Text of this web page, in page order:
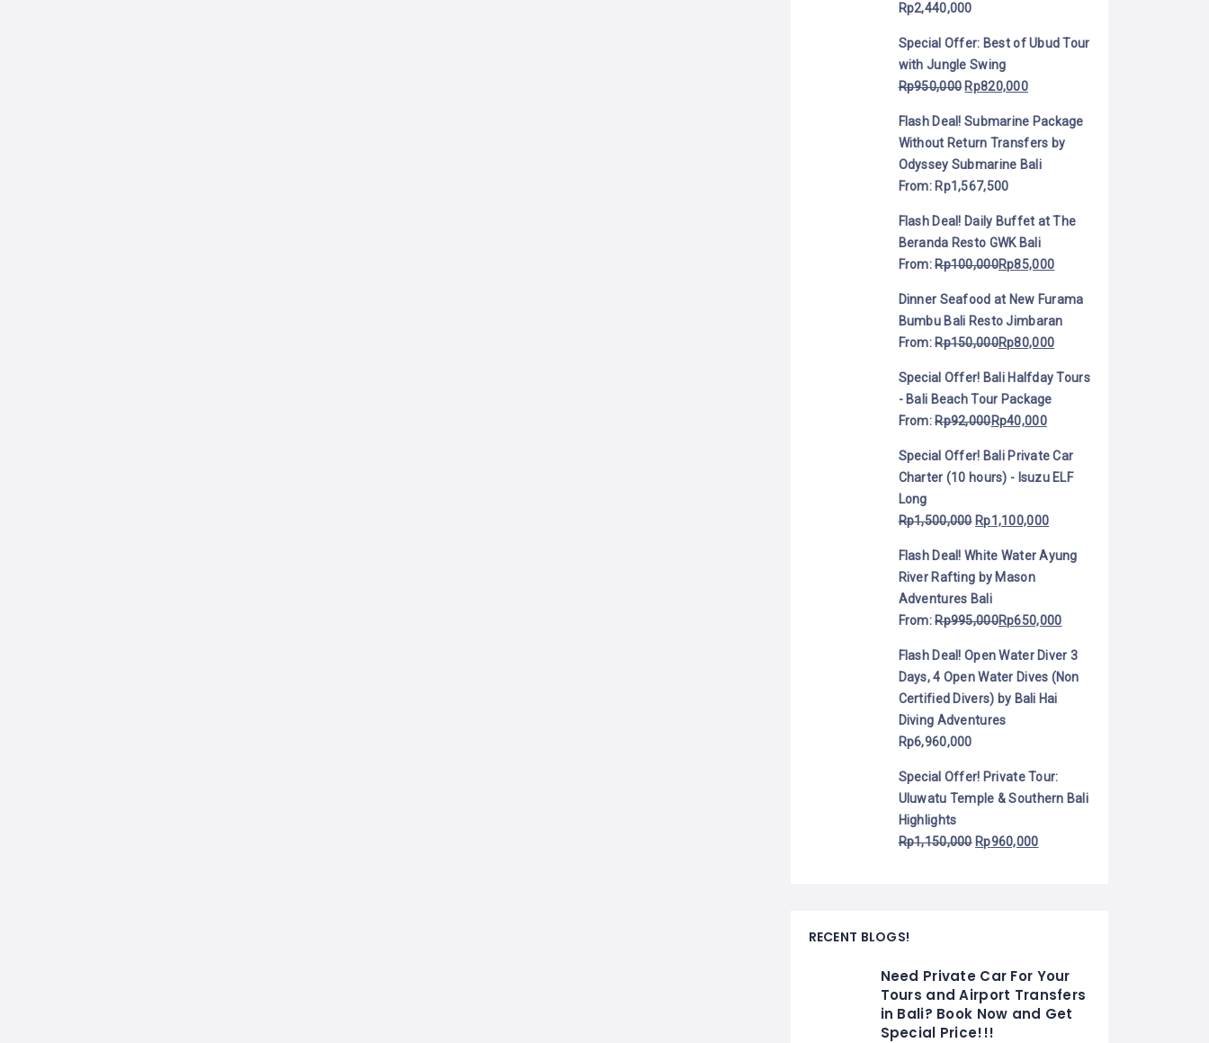
Rp2,440,000
Special Offer: Best of Ubud Tour
with Jungle Swing
Rp950,000 Rp820,000
Flash Deal! Submarine Package
Without Return Transfers by
Odyssey Submarine Bali
From: Rp1,567,500
Flash Deal! Daily Buffet at The
Beranda Resto GWK Bali
From:Rp100,000Rp85,000
Dinner Seafood at New Furama
Bumbu Bali Resto Jimbaran
From:Rp150,000Rp80,000
Special Offer! Bali Halfday Tours
- Bali Beach Tour Package
From:Rp92,000Rp40,000
Special Offer! Bali Private Car
Charter (10 hours) - Isuzu ELF
Long
Rp1,500,000 Rp1,100,000
Flash Deal! White Water Ayung
River Rafting by Mason
Adventures Bali
From:Rp995,000Rp650,000
Flash Deal! Open Water Diver 3
Days, 4 Open Water Dives (Non
Certified Divers) by Bali Hai
Diving Adventures
Rp6,960,000
Special Offer! Private Tour:
Uluwatu Temple & Southern Bali
Highlights
Rp1,150,000 Rp960,000
RECENT BLOGS!
Need Private Car For Your
Tours and Airport Transfers
in Bali? Book Now and Get
Special Price!!!